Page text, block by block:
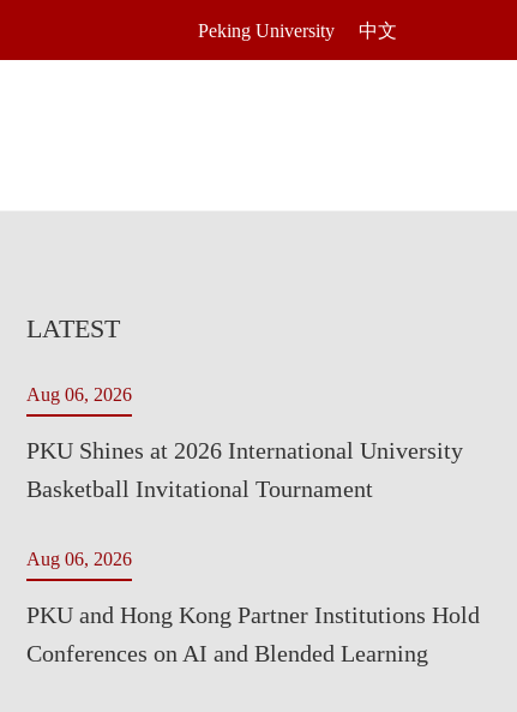
Peking University 中文
LATEST
Aug 06, 2026
PKU Shines at 2026 International University
Basketball Invitational Tournament
Aug 06, 2026
PKU and Hong Kong Partner Institutions Hold
Conferences on AI and Blended Learning